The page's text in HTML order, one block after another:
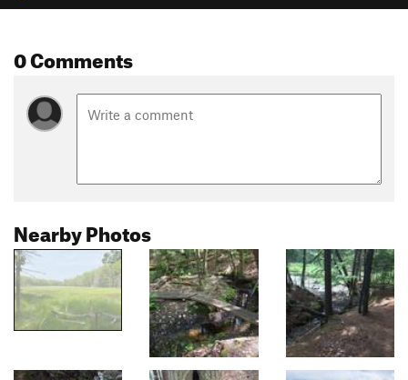
0 Comments
Nearby Photos